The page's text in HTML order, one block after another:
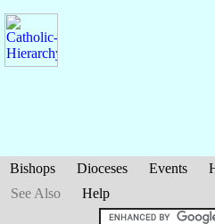
Bishops Dioceses Events
See Also
Help